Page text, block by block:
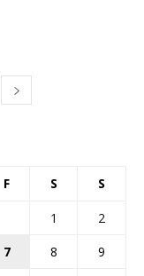
F S S
1
2
7 8
9